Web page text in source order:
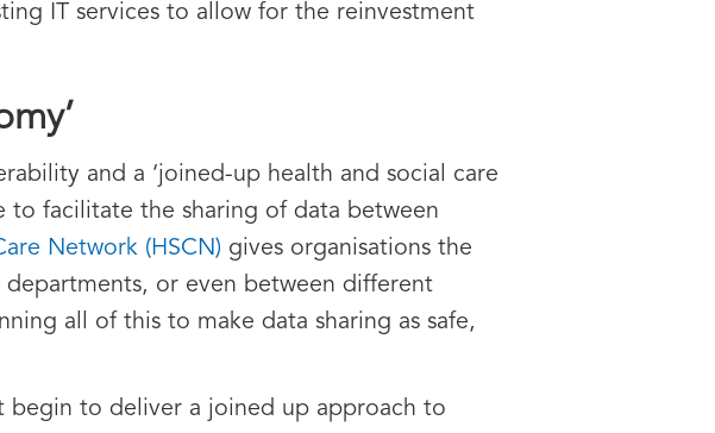
IT services to allow for the reinvestment
and a ‘joined-up health and social care
to facilitate the sharing of data between
Network (HSCN) gives organisations the
or even between different
all of this to make data sharing as safe,
begin to deliver a joined up approach to